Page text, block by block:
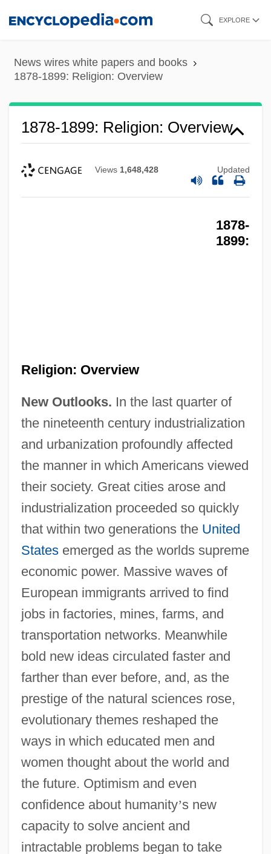
content
EXPLORE
News wires white papers and books
1878-1899: Religion: Overview
1878-1899: Religion: Overview
Views 1,648,428 Updated
1878-
1899:
Religion: Overview
New Outlooks. In the last quarter of
the nineteenth century industrialization
and urbanization profoundly affected
the manner in which Americans viewed
their society. Great cities arose and
industrialization proceeded so quickly
that within two generations the United
Statesemerged as the worlds supreme
economic power. Massive waves of
European immigrants arrived to find
jobs in factories, mines, farms, and
transportation networks. Meanwhile
bold new ideas circulated faster and
farther than ever before, and, as the
prestige of the natural sciences rose,
evolutionary themes reshaped the
ways in which educated men and
women thought about the world and
the future. Optimism and even
confidence about humanity’s new
capacity to solve ancient and
intractable problems began to take